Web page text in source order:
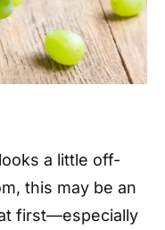
a little off-
this may be an
first—especially